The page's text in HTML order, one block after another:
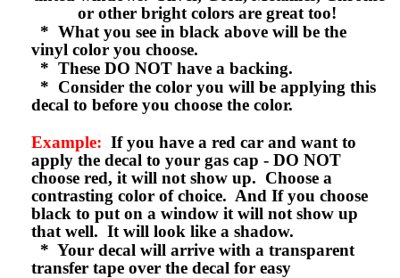
or other bright colors are great too!
* What you see in black above will be the
vinyl color you choose.
* These DO NOT have a backing.
* Consider the color you will be applying this
decal to before you choose the color.
Example: If you have a red car and want to
apply the decal to your gas cap - DO NOT
choose red, it will not show up. Choose a
contrasting color of choice. And If you choose
black to put on a window it will not show up
that well. It will look like a shadow.
* Your decal will arrive with a transparent
transfer tape over the decal for easy